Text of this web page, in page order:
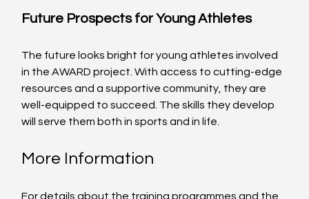
Future Prospects for Young Athletes
The future looks bright for young athletes involved
in the AWARD project. With access to cutting-edge
resources and a supportive community, they are
well-equipped to succeed. The skills they develop
will serve them both in sports and in life.
More Information
For details about the training programmes and the